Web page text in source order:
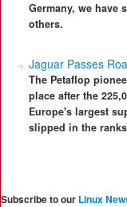
Germany, we have
others.
Jaguar Passes
The Petaflop
place after the
Europe's largest
slipped in the
Subscribe to our Linux